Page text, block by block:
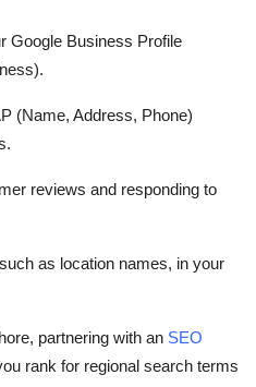
Google Business Profile
(Name, Address, Phone)
reviews and responding to
as location names, in your
partnering with an SEO
rank for regional search terms